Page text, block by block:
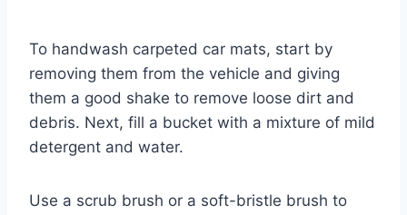
To handwash carpeted car mats, start by
removing them from the vehicle and giving
them a good shake to remove loose dirt and
debris. Next, fill a bucket with a mixture of mild
detergent and water.
Use a scrub brush or a soft-bristle brush to